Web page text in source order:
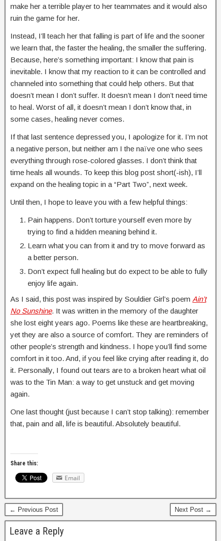
make her a terrible player to her teammates and it would also
ruin the game for her.
Instead, I’ll teach her that falling is part of life and the sooner
we learn that, the faster the healing, the smaller the suffering.
Because, here’s something important: I know that pain is
inevitable. I know that my reaction to it can be controlled and
channeled into something that could help others. But that
doesn’t mean I don’t suffer. It doesn’t mean I don’t need time
to heal. Worst of all, it doesn’t mean I don’t know that, in
some cases, healing never comes.
If that last sentence depressed you, I apologize for it. I’m not
a negative person, but neither am I the naïve one who sees
everything through rose-colored glasses. I don’t think that
time heals all wounds. To keep this blog post short(-ish), I’ll
expand on the healing topic in a “Part Two”, next week.
Until then, I hope to leave you with a few helpful things:
Pain happens. Don’t torture yourself even more by
trying to find a hidden meaning behind it.
Learn what you can from it and try to move forward as
a better person.
Don’t expect full healing but do expect to be able to fully
enjoy life again.
As I said, this post was inspired by Souldier Girl’s poem Ain’t
No Sunshine. It was written in the memory of the daughter
she lost eight years ago. Poems like these are heartbreaking,
yet they are also a source of comfort. They are reminders of
other people’s strength and kindness. I hope you’ll find some
comfort in it too. And, if you feel like crying after reading it, do
it. Personally, I found out tears are to a broken heart what oil
was to the Tin Man: a way to get unstuck and get moving
again.
One last thought (just because I can’t stop talking): remember
that, pain and all, life is beautiful. Absolutely beautiful.
Share this:
Email
← Previous Post Next Post →
Leave a Reply